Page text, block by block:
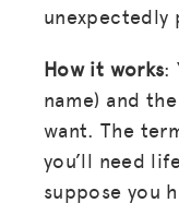
unexpectedly
How it works:
name) and
want. The
you’ll need
suppose you